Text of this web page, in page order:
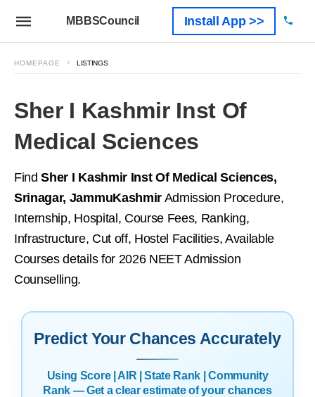
MBBSCouncil Install App >>
HOMEPAGE LISTINGS
Sher I Kashmir Inst Of
Medical Sciences
FindSher I Kashmir Inst Of Medical Sciences,
Srinagar, JammuKashmirAdmission Procedure,
Internship, Hospital, Course Fees, Ranking,
Infrastructure, Cut off, Hostel Facilities, Available
Courses details for 2026 NEET Admission
Counselling.
Predict Your Chances Accurately
Using Score | AIR | State Rank | Community
Rank — Get a clear estimate of your chances